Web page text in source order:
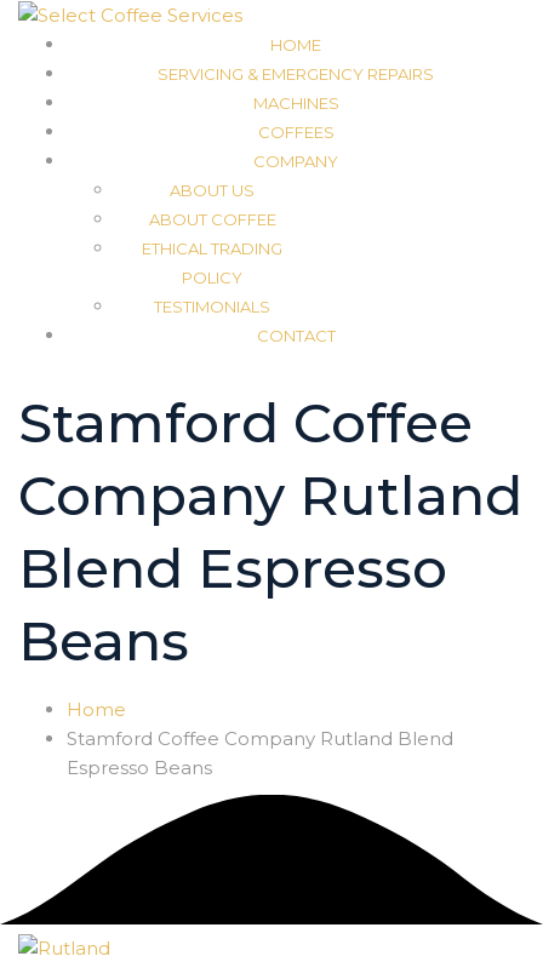
HOME
SERVICING & EMERGENCY REPAIRS
MACHINES
COFFEES
COMPANY
ABOUT US
ABOUT COFFEE
ETHICAL TRADING
POLICY
TESTIMONIALS
CONTACT
Stamford Coffee
Company Rutland
Blend Espresso
Beans
Home
Stamford Coffee Company Rutland Blend
Espresso Beans